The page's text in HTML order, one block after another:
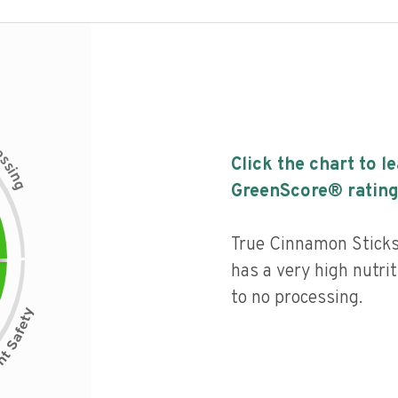
i
n
g
Click the chart to
GreenScore®
True Cinnamon
has a very high
to no processing.